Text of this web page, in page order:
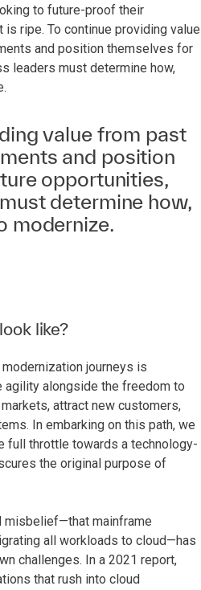
to future-proof their
ripe. To continue providing value
and position themselves for
leaders must determine how,
value from past
and position
opportunities,
determine how,
modernize.
like?
journeys is
alongside the freedom to
attract new customers,
In embarking on this path, we
full throttle towards a technology-
the original purpose of
misbelief—that mainframe
all workloads to cloud—has
challenges. In a 2021 report,
that rush into cloud